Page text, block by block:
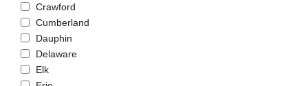
Crawford
Cumberland
Dauphin
Delaware
Elk